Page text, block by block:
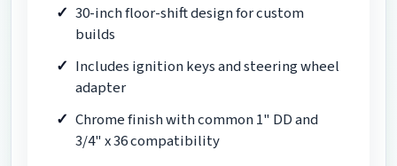
30-inch floor-shift design for custom
builds
Includes ignition keys and steering wheel
adapter
Chrome finish with common 1" DD and
3/4" x 36 compatibility